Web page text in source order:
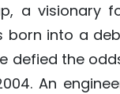
a visionary
born into a
defied the
An